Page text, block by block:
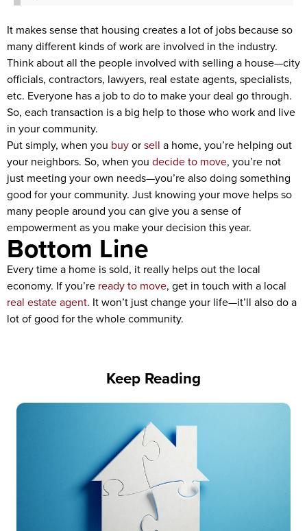
It makes sense that housing creates a lot of jobs because so
many different kinds of work are involved in the industry.
Think about all the people involved with selling a house—city
officials, contractors, lawyers, real estate agents, specialists,
etc. Everyone has a job to do to make your deal go through.
So, each transaction is a big help to those who work and live
in your community.
Put simply, when you buyorsell a home, you’re helping out
your neighbors. So, when you decide to move, you’re not
just meeting your own needs—you’re also doing something
good for your community. Just knowing your move helps so
many people around you can give you a sense of
empowerment as you make your decision this year.
Bottom Line
Every time a home is sold, it really helps out the local
economy. If you’re ready to move, get in touch with a local
real estate agent. It won’t just change your life—it’ll also do a
lot of good for the whole community.
Keep Reading